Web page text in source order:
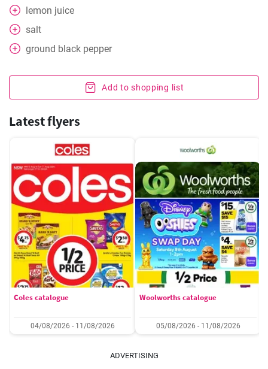
lemon juice
salt
ground black pepper
Add to shopping list
Latest flyers
Coles catalogue
04/08/2026 - 11/08/2026
Woolworths catalogue
05/08/2026 - 11/08/2026
ADVERTISING